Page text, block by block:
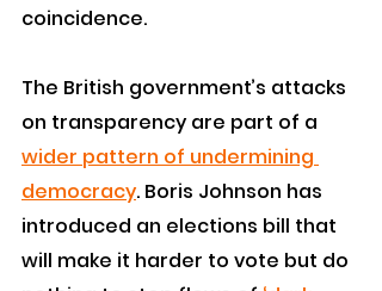
coincidence.
The British government’s attacks
on transparency are part of a
wider pattern of undermining
democracy. Boris Johnson has
introduced an elections bill that
will make it harder to vote but do